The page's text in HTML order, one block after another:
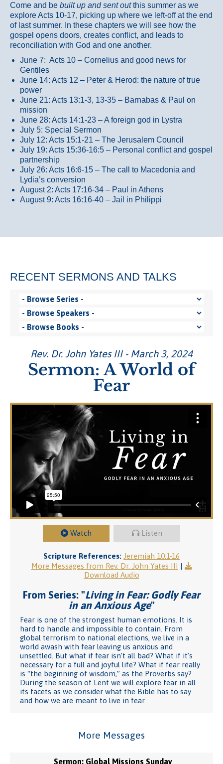
Come and be built up and sent outthis summer as we
explore Acts 10-17, picking up where we left-off at the end
of last summer. In these chapters we will see how the
gospel opens doors, creates conflict, and leads to
reconciliation with God and one another.
June 7: Acts 10 – Cornelius and good news for
Gentiles
June 14: Acts 12 – Peter & Herod: the nature of true
power
June 21: Acts 13:1-3, 13-35 – Barnabas & Paul on
mission
June 28: Acts 14:1-23 – A foreign god in Lystra
July 5: Special Sermon
July 12: Acts 15:1-21 – The Jerusalem Council
July 19: Acts 15:36-16:5 – Personal conflict and gospel
partnership
July 26: Acts 16:6-15 – The call to Macedonia and
Lydia’s conversion
August 2: Acts 17:16-34 – Paul in Athens
August 9: Acts 16:16-40 – Jail in Philippi
RECENT SERMONS AND TALKS
Rev. Dr. John Yates III - March 3, 2024
Sermon: A World of
Fear
Watch Listen
Scripture References: Jeremiah 10:1-16
More Messages from Rev. Dr. John Yates III |
Download Audio
From Series: "Living in Fear: Godly Fear
in an Anxious Age"
Fear is one of the strongest human emotions. It is
hard to handle and impossible to contain. From
global terrorism to national elections, we live in a
world awash with fear leaving us anxious and
unsettled. But what if fear isn’t all bad? What if it’s
necessary for a full and joyful life? What if fear really
is “the beginning of wisdom,” as the Proverbs say?
During the season of Lent we will explore fear in all
its facets as we consider what the Bible has to say
and how we are meant to live in fear.
More Messages
Sermon: Global Missions Sunday